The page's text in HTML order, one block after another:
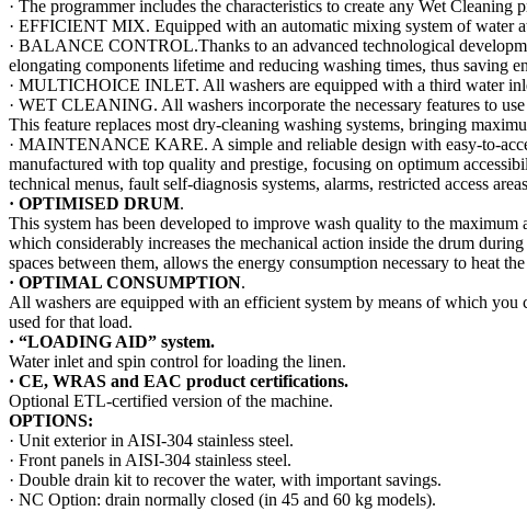
· The programmer includes the characteristics to create any Wet
· EFFICIENT MIX. Equipped with an automatic mixing system of water
· BALANCE CONTROL.Thanks to an advanced technological
elongating components lifetime and reducing washing times, thus saving
· MULTICHOICE INLET. All washers are equipped with a third water
· WET CLEANING. All washers incorporate the necessary features to
This feature replaces most dry-cleaning washing systems, bringing
· MAINTENANCE KARE. A simple and reliable design with easy-to-
manufactured with top quality and prestige, focusing on optimum
technical menus, fault self-diagnosis systems, alarms, restricted access
· OPTIMISED DRUM.
This system has been developed to improve wash quality to the
which considerably increases the mechanical action inside the drum
spaces between them, allows the energy consumption necessary to heat
· OPTIMAL CONSUMPTION.
All washers are equipped with an efficient system by means of which
used for that load.
· “LOADING AID” system.
Water inlet and spin control for loading the linen.
· CE, WRAS and EAC product certifications.
Optional ETL-certified version of the machine.
OPTIONS:
· Unit exterior in AISI-304 stainless steel.
· Front panels in AISI-304 stainless steel.
· Double drain kit to recover the water, with important savings.
· NC Option: drain normally closed (in 45 and 60 kg models).